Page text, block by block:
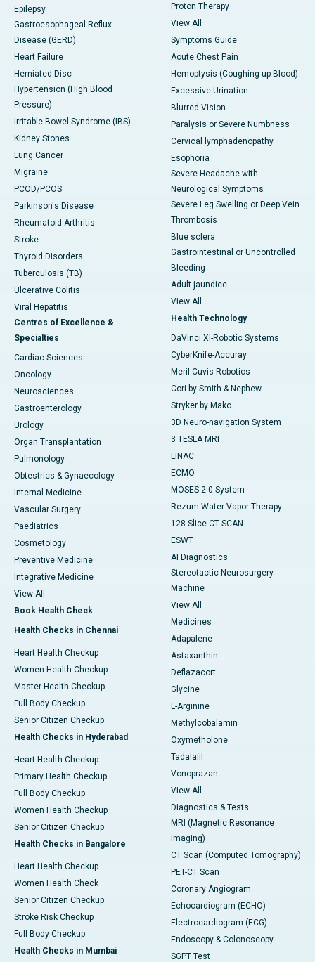
Epilepsy
Gastroesophageal Reflux
Disease (GERD)
Heart Failure
Herniated Disc
Hypertension (High Blood
Pressure)
Irritable Bowel Syndrome (IBS)
Kidney Stones
Lung Cancer
Migraine
PCOD/PCOS
Parkinson's Disease
Rheumatoid Arthritis
Stroke
Thyroid Disorders
Tuberculosis (TB)
Ulcerative Colitis
Viral Hepatitis
Centres of Excellence &
Specialties
Cardiac Sciences
Oncology
Neurosciences
Gastroenterology
Urology
Organ Transplantation
Pulmonology
Obtestrics & Gynaecology
Internal Medicine
Vascular Surgery
Paediatrics
Cosmetology
Preventive Medicine
Integrative Medicine
View All
Book Health Check
Health Checks in Chennai
Heart Health Checkup
Women Health Checkup
Master Health Checkup
Full Body Checkup
Senior Citizen Checkup
Health Checks in Hyderabad
Heart Health Checkup
Primary Health Checkup
Full Body Checkup
Women Health Checkup
Senior Citizen Checkup
Health Checks in Bangalore
Heart Health Checkup
Women Health Check
Senior Citizen Checkup
Stroke Risk Checkup
Full Body Checkup
Health Checks in Mumbai
Proton Therapy
View All
Symptoms Guide
Acute Chest Pain
Hemoptysis (Coughing up Blood)
Excessive Urination
Blurred Vision
Paralysis or Severe Numbness
Cervical lymphadenopathy
Esophoria
Severe Headache with
Neurological Symptoms
Severe Leg Swelling or Deep Vein
Thrombosis
Blue sclera
Gastrointestinal or Uncontrolled
Bleeding
Adult jaundice
View All
Health Technology
DaVinci XI-Robotic Systems
CyberKnife-Accuray
Meril Cuvis Robotics
Cori by Smith & Nephew
Stryker by Mako
3D Neuro-navigation System
3 TESLA MRI
LINAC
ECMO
MOSES 2.0 System
Rezum Water Vapor Therapy
128 Slice CT SCAN
ESWT
AI Diagnostics
Stereotactic Neurosurgery
Machine
View All
Medicines
Adapalene
Astaxanthin
Deflazacort
Glycine
L-Arginine
Methylcobalamin
Oxymetholone
Tadalafil
Vonoprazan
View All
Diagnostics & Tests
MRI (Magnetic Resonance
Imaging)
CT Scan (Computed Tomography)
PET-CT Scan
Coronary Angiogram
Echocardiogram (ECHO)
Electrocardiogram (ECG)
Endoscopy & Colonoscopy
SGPT Test